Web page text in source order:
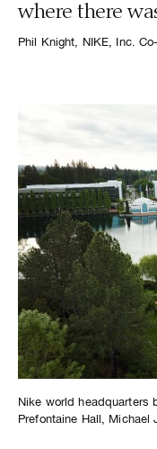
where there
Phil Knight, NIKE, Inc.
Nike world headquarters
Prefontaine Hall, Michael